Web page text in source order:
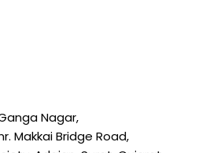
Nagar,
Makkai Bridge Road,